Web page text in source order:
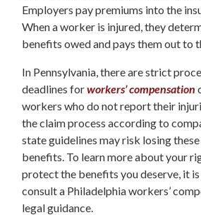
Employers pay premiums into the
When a worker is injured, they
benefits owed and pays them out to
In Pennsylvania, there are strict
deadlines forworkers’ compensation
workers who do not report their
the claim process according to
state guidelines may risk losing
benefits. To learn more about your
protect the benefits you deserve, it
consult a Philadelphia workers’
legal guidance.